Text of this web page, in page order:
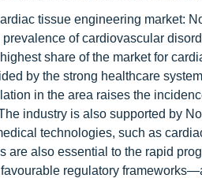
tissue engineering market:
of cardiovascular
share of the market for
by the strong healthcare
in the area raises the
industry is also supported by
technologies, such as
are also essential to the rapid
regulatory